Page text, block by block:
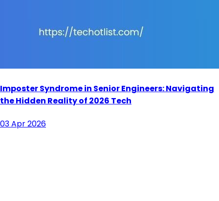
Imposter Syndrome in Senior Engineers: Navigating
the Hidden Reality of 2026 Tech
03 Apr 2026